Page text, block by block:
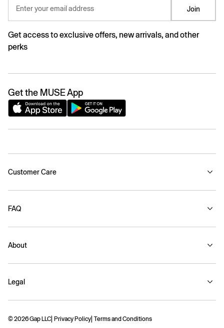
Enter your email address Join
Get access to exclusive offers, new arrivals, and other
perks
Get the MUSE App
Customer Care
FAQ
About
Legal
© 2026 Gap LLC Privacy Policy Terms and Conditions